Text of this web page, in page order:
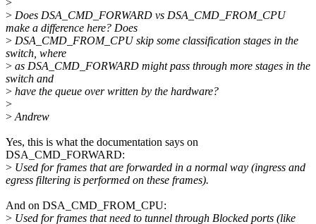
> Does DSA_CMD_FORWARD vs DSA_CMD_FROM_CPU
make a difference here? Does
> DSA_CMD_FROM_CPU skip some classification stages in the
switch, where
> as DSA_CMD_FORWARD might pass through more stages in the
switch and
> have the queue over written by the hardware?
>
> Andrew
Yes, this is what the documentation says on
DSA_CMD_FORWARD:
> Used for frames that are forwarded in a normal way (ingress and
egress filtering is performed on these frames).
And on DSA_CMD_FROM_CPU:
> Used for frames that need to tunnel through Blocked ports (like